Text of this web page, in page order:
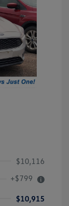
$10,116
+$799
$10,915